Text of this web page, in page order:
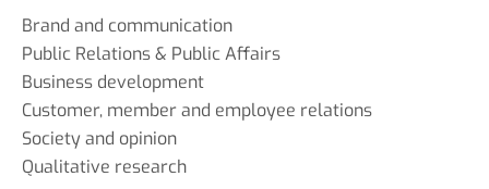
Brand and communication
Public Relations & Public Affairs
Business development
Customer, member and employee relations
Society and opinion
Qualitative research